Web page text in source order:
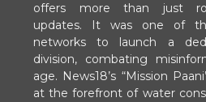
offers more than just
updates. It was one of
networks to launch a
division, combating
age. News18’s “Mission
at the forefront of water